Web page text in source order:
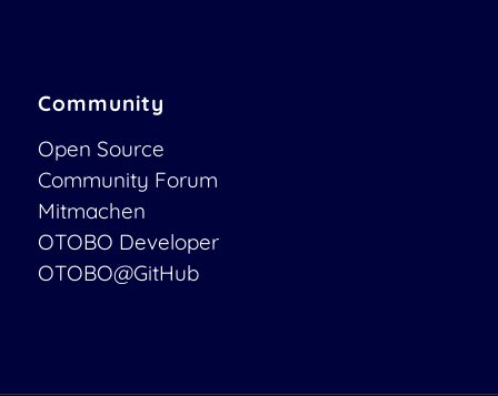
Community
Open Source
Community Forum
Mitmachen
OTOBO Developer
OTOBO@GitHub